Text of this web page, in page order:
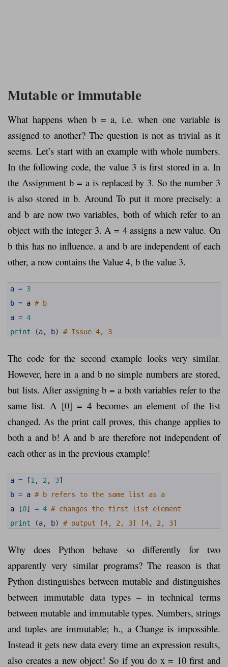
Mutable or immutable
What happens when b = a, i.e. when one variable is
assigned to another? The question is not as trivial as it
seems. Let’s start with an example with whole numbers.
In the following code, the value 3 is first stored in a. In
the Assignment b = a is replaced by 3. So the number 3
is also stored in b. Around To put it more precisely: a
and b are now two variables, both of which refer to an
object with the integer 3. A = 4 assigns a new value. On
b this has no influence. a and b are independent of each
other, a now contains the Value 4, b the value 3.
a = 3
b = a # b
a = 4
print
(a, b) # Issue 4, 3
The code for the second example looks very similar.
However, here in a and b no simple numbers are stored,
but lists. After assigning b = a both variables refer to the
same list. A [0] = 4 becomes an element of the list
changed. As the print call proves, this change applies to
both a and b! A and b are therefore not independent of
each other as in the previous example!
a = [1 , 2 , 3]
b = a # b refers to the same list as a
a
[0] = 4 # changes the first list element
print
(a, b) # output [4, 2, 3] [4, 2, 3]
Why does Python behave so differently for two
apparently very similar programs? The reason is that
Python distinguishes between mutable and distinguishes
between immutable data types – in technical terms
between mutable and immutable types. Numbers, strings
and tuples are immutable; h., a Change is impossible.
Instead it gets new data every time an expression results,
also creates a new object! So if you do x = 10 first and